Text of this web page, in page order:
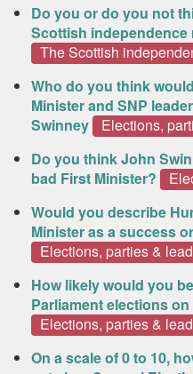
Do you or do you not
Scottish independence
The Scottish
Who do you think
Minister and SNP
Swinney
Elections,
Do you think John
bad First Minister?
Would you describe
Minister as a success
Elections, parties &
How likely would you
Parliament elections
Elections, parties &
On a scale of 0 to 10,